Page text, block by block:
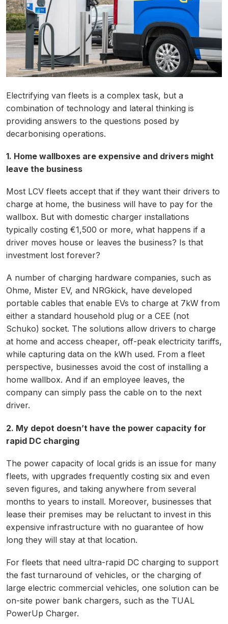
Electrifying van fleets is a complex task, but a
combination of technology and lateral thinking is
providing answers to the questions posed by
decarbonising operations.
1. Home wallboxes are expensive and drivers might
leave the business
Most LCV fleets accept that if they want their drivers to
charge at home, the business will have to pay for the
wallbox. But with domestic charger installations
typically costing €1,500 or more, what happens if a
driver moves house or leaves the business? Is that
investment lost forever?
A number of charging hardware companies, such as
Ohme, Mister EV, and NRGkick, have developed
portable cables that enable EVs to charge at 7kW from
either a standard household plug or a CEE (not
Schuko) socket. The solutions allow drivers to charge
at home and access cheaper, off-peak electricity tariffs,
while capturing data on the kWh used. From a fleet
perspective, businesses avoid the cost of installing a
home wallbox. And if an employee leaves, the
company can simply pass the cable on to the next
driver.
2. My depot doesn’t have the power capacity for
rapid DC charging
The power capacity of local grids is an issue for many
fleets, with upgrades frequently costing six and even
seven figures, and taking anywhere from several
months to years to install. Moreover, businesses that
lease their premises may be reluctant to invest in this
expensive infrastructure with no guarantee of how
long they will stay at that location.
For fleets that need ultra-rapid DC charging to support
the fast turnaround of vehicles, or the charging of
large electric commercial vehicles, one solution can be
on-site power bank chargers, such as the TUAL
PowerUp Charger.